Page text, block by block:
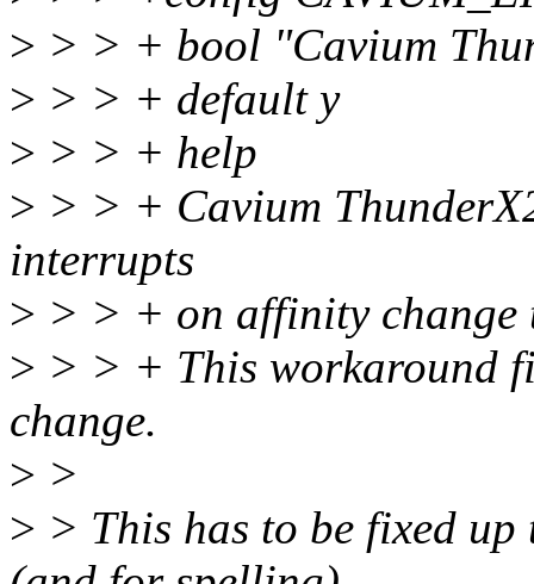
> > > + bool "Cavium
> > > + default y
> > > + help
> > > + Cavium
interrupts
> > > + on affinity change
> > > + This workaround
change.
> >
> > This has to be fixed up